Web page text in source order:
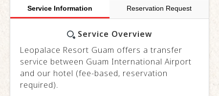
Service Information Reservation Request
Service Overview
Leopalace Resort Guam offers a transfer
service between Guam International Airport
and our hotel (fee-based, reservation
required).